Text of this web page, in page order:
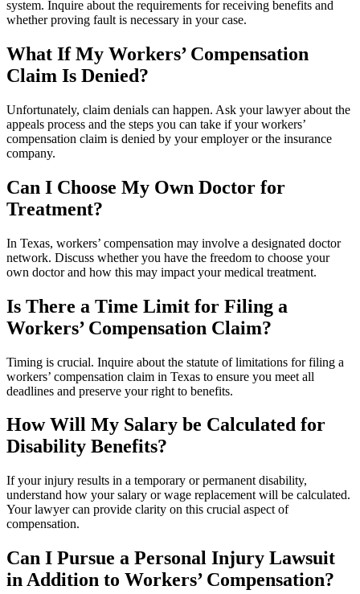
system. Inquire about the requirements for receiving benefits and
whether proving fault is necessary in your case.
What If My Workers’ Compensation
Claim Is Denied?
Unfortunately, claim denials can happen. Ask your lawyer about the
appeals process and the steps you can take if your workers’
compensation claim is denied by your employer or the insurance
company.
Can I Choose My Own Doctor for
Treatment?
In Texas, workers’ compensation may involve a designated doctor
network. Discuss whether you have the freedom to choose your
own doctor and how this may impact your medical treatment.
Is There a Time Limit for Filing a
Workers’ Compensation Claim?
Timing is crucial. Inquire about the statute of limitations for filing a
workers’ compensation claim in Texas to ensure you meet all
deadlines and preserve your right to benefits.
How Will My Salary be Calculated for
Disability Benefits?
If your injury results in a temporary or permanent disability,
understand how your salary or wage replacement will be calculated.
Your lawyer can provide clarity on this crucial aspect of
compensation.
Can I Pursue a Personal Injury Lawsuit
in Addition to Workers’ Compensation?